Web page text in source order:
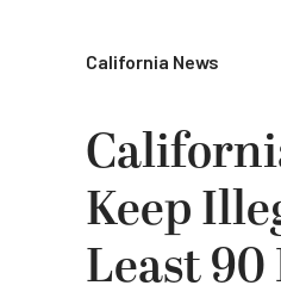
California News
Keep
Least 90